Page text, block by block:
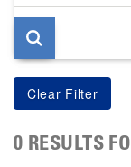
page
0 RESULTS